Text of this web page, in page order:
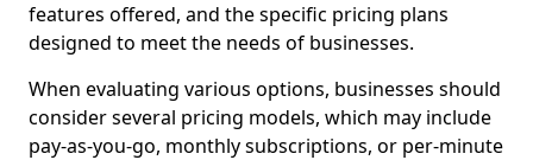
features offered, and the specific pricing plans
designed to meet the needs of businesses.
When evaluating various options, businesses should
consider several pricing models, which may include
pay-as-you-go, monthly subscriptions, or per-minute